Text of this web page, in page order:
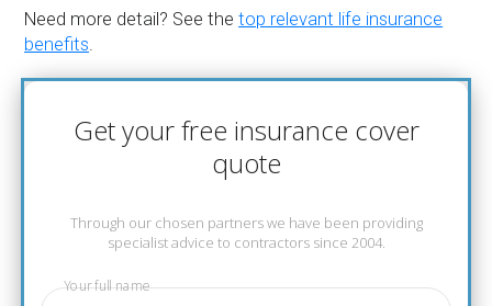
Need more detail? See thetop relevant life insurance
benefits
Get your free insurance cover
quote
Through our chosen partners we have been providing
specialist advice to contractors since 2004.
Your full name